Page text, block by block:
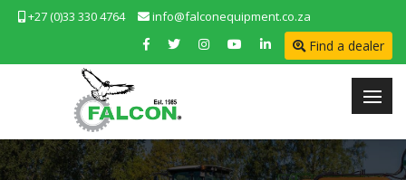
+27 (0)33 330 4764 info@falconequipment.co.za
Find a dealer